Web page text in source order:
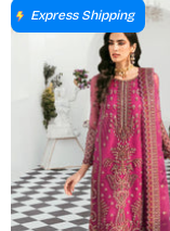
Express Shipping